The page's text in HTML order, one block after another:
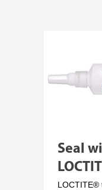
Seal
LOCTITE®